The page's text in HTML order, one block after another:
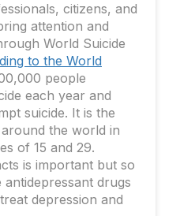
citizens, and
attention and
World Suicide
to the World
people
each year and
suicide. It is the
the world in
of 15 and 29.
is important but so
antidepressant drugs
depression and